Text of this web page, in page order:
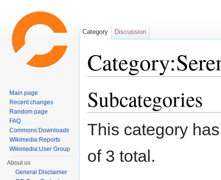
Subcategories
This category
of 3 total.
Category Discussion
Main page
Recent changes
Random page
FAQ
Commons:Downloads
Wikimedia:Reports
Wikimedia:User Group
About us
General Disclaimer